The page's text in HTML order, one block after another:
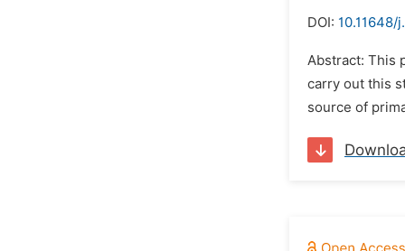
DOI: 10.11648/
Abstract: This
carry out this
source of